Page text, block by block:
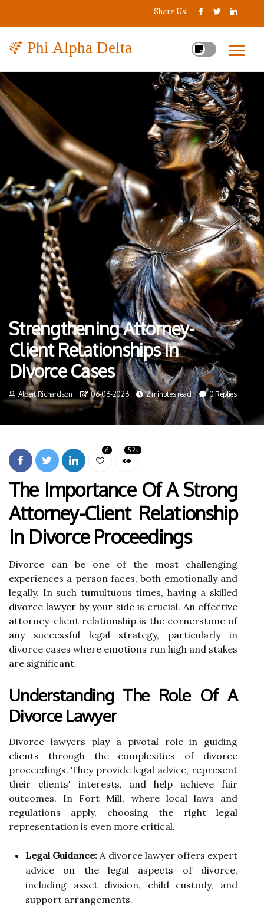
Share Us!
Phi Alpha Delta
Strengthening Attorney-
Client Relationships In
Divorce Cases
Albert Richardson 06-06-2026 2 minutes read 0 Replies
6 5.2k
The Importance Of A Strong
Attorney-Client Relationship
In Divorce Proceedings
Divorce can be one of the most challenging
experiences a person faces, both emotionally and
legally. In such tumultuous times, having a skilled
divorce lawyer by your side is crucial. An effective
attorney-client relationship is the cornerstone of
any successful legal strategy, particularly in
divorce cases where emotions run high and stakes
are significant.
Understanding The Role Of A
Divorce Lawyer
Divorce lawyers play a pivotal role in guiding
clients through the complexities of divorce
proceedings. They provide legal advice, represent
their clients' interests, and help achieve fair
outcomes. In Fort Mill, where local laws and
regulations apply, choosing the right legal
representation is even more critical.
Legal Guidance: A divorce lawyer offers expert
advice on the legal aspects of divorce,
including asset division, child custody, and
support arrangements.